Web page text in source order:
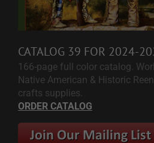
CATALOG 39 FOR 2024-
166-page full color catalog.
Native American & Historic
crafts supplies.
ORDER CATALOG